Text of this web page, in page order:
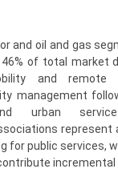
and oil and gas
of total market
and remote
management
urban service
represent
for public services,
incremental